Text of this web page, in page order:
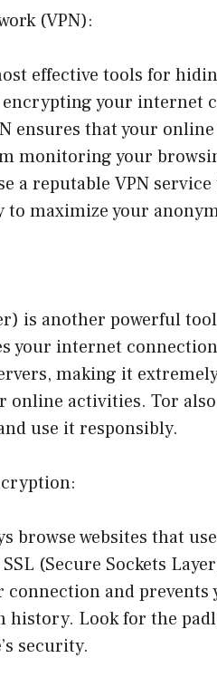
(VPN):
effective tools for
your internet
ensures that your
monitoring your
a reputable VPN
maximize your
is another powerful
your internet
making it
online activities. Tor
use it responsibly.
browse websites that
(Secure Sockets
connection and
history. Look for the
security.